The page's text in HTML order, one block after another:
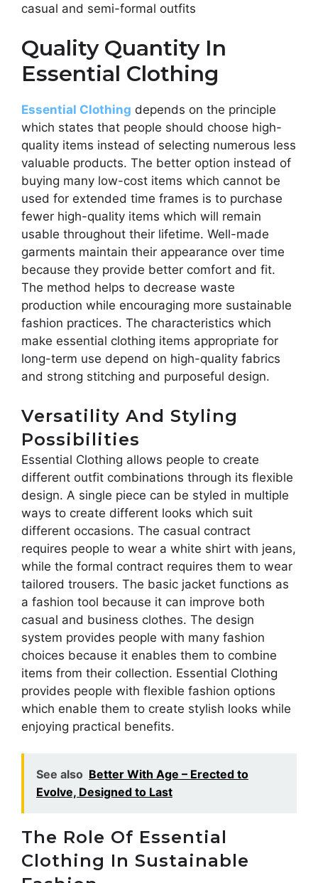
casual and semi-formal outfits
Quality Quantity In
Essential Clothing
Essential Clothing depends on the principle
which states that people should choose high-
quality items instead of selecting numerous less
valuable products. The better option instead of
buying many low-cost items which cannot be
used for extended time frames is to purchase
fewer high-quality items which will remain
usable throughout their lifetime. Well-made
garments maintain their appearance over time
because they provide better comfort and fit.
The method helps to decrease waste
production while encouraging more sustainable
fashion practices. The characteristics which
make essential clothing items appropriate for
long-term use depend on high-quality fabrics
and strong stitching and purposeful design.
Versatility And Styling
Possibilities
Essential Clothing allows people to create
different outfit combinations through its flexible
design. A single piece can be styled in multiple
ways to create different looks which suit
different occasions. The casual contract
requires people to wear a white shirt with jeans,
while the formal contract requires them to wear
tailored trousers. The basic jacket functions as
a fashion tool because it can improve both
casual and business clothes. The design
system provides people with many fashion
choices because it enables them to combine
items from their collection. Essential Clothing
provides people with flexible fashion options
which enable them to create stylish looks while
enjoying practical benefits.
See also Better With Age – Erected to
Evolve, Designed to Last
The Role Of Essential
Clothing In Sustainable